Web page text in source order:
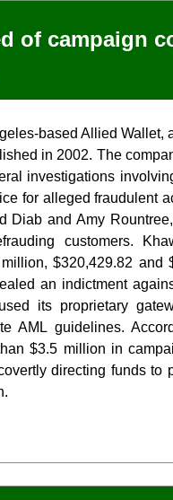
of campaign
based Allied Wallet,
in 2002. The
investigations
for alleged fraudulent
Diab and Amy
customers.
$320,429.82 and
an indictment
its proprietary
AML guidelines.
$3.5 million in
directing funds to